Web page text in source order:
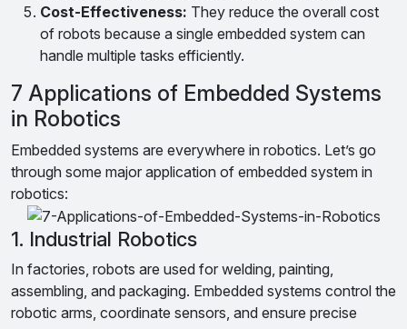
Cost-Effectiveness: They reduce the overall cost
of robots because a single embedded system can
handle multiple tasks efficiently.
7 Applications of Embedded Systems
in Robotics
Embedded systems are everywhere in robotics. Let’s go
through some major application of embedded system in
robotics:
1. Industrial Robotics
In factories, robots are used for welding, painting,
assembling, and packaging. Embedded systems control the
robotic arms, coordinate sensors, and ensure precise